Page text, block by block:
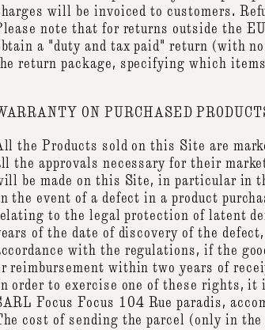
will be invoiced to customers.
note that for returns outside the
a "duty and tax paid" return (with
return package, specifying which
ON PURCHASED
the Products sold on this Site are
the approvals necessary for their
be made on this Site, in particular in
the event of a defect in a product
to the legal protection of latent
of the date of discovery of the
with the regulations, if the
reimbursement within two years of
order to exercise one of these rights, it
Focus Focus 104 Rue paradis,
cost of sending the parcel (only in